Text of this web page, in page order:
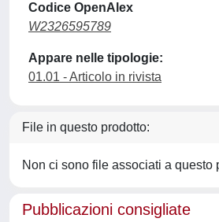
Codice OpenAlex
W2326595789
Appare nelle tipologie:
01.01 - Articolo in rivista
File in questo prodotto:
Non ci sono file associati a questo
Pubblicazioni consigliate